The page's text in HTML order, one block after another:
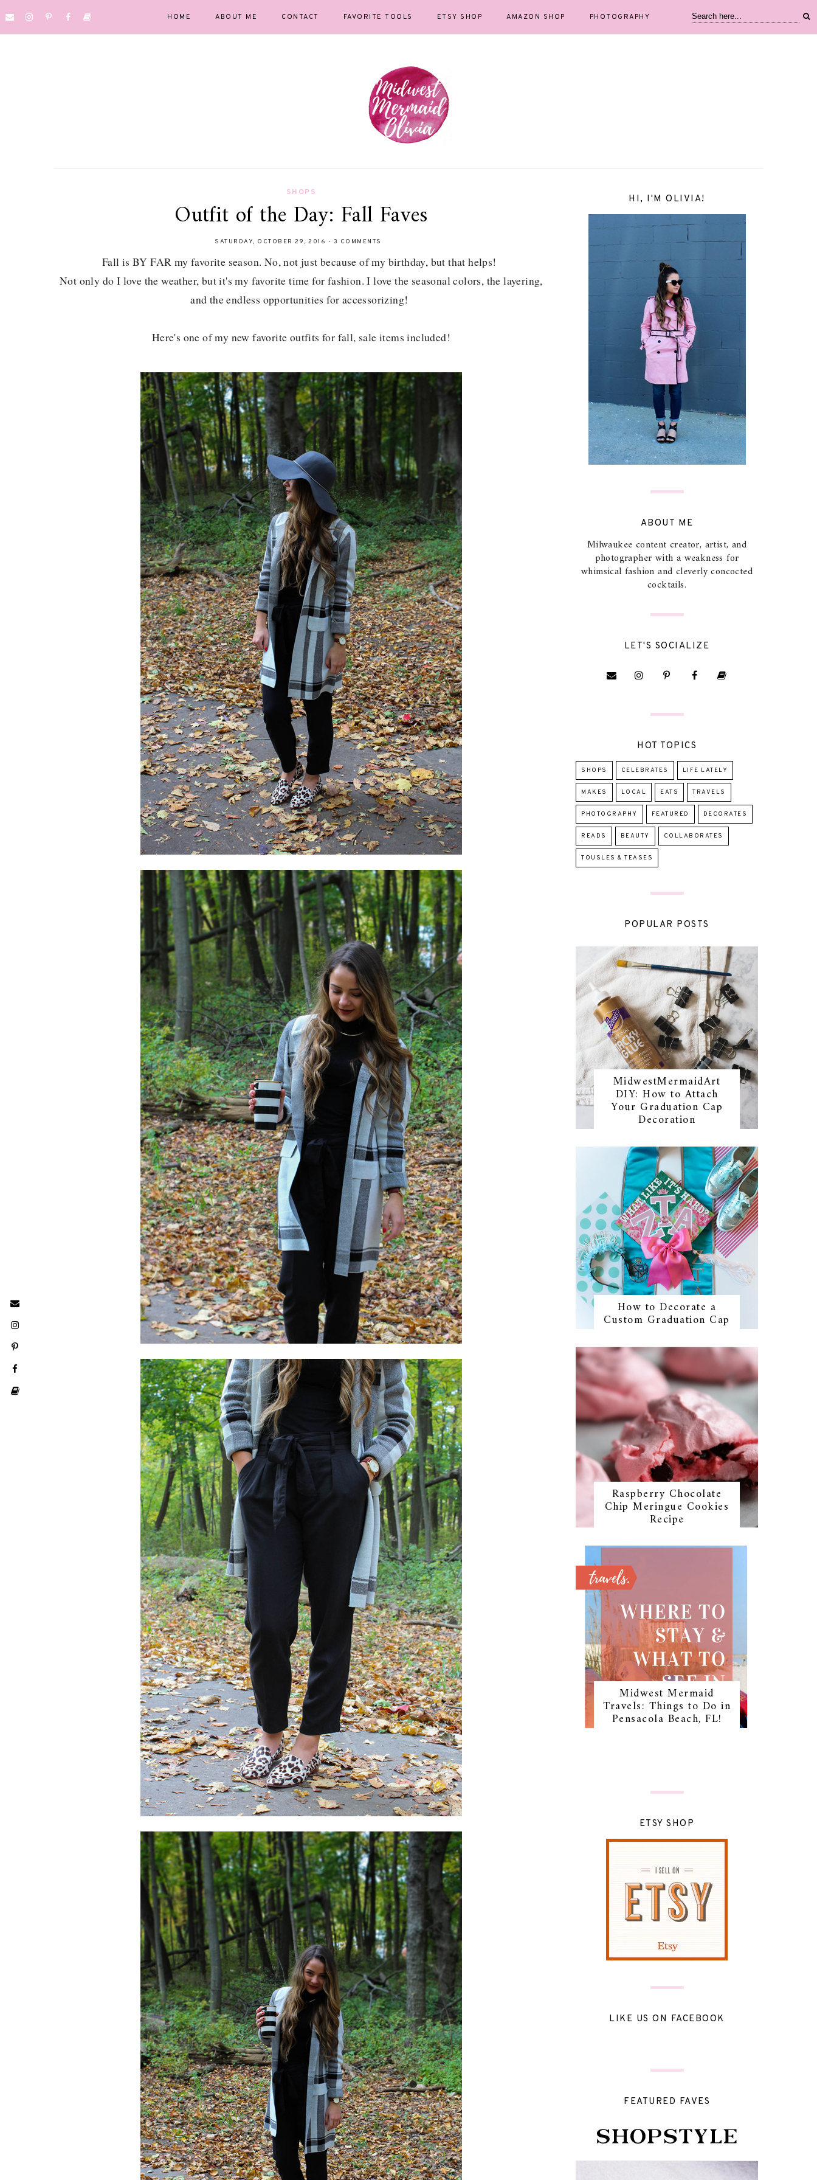
HOME ABOUT ME CONTACT FAVORITE TOOLS ETSY SHOP AMAZON SHOP PHOTOGRAPHY
SHOPS
Outfit of the Day: Fall Faves
SATURDAY, OCTOBER 29, 2016 - 3 COMMENTS
Fall is BY FAR my favorite season. No, not just because of my birthday, but that helps!
Not only do I love the weather, but it's my favorite time for fashion. I love the seasonal colors, the layering,
and the endless opportunities for accessorizing!
Here's one of my new favorite outfits for fall, sale items included!
HI, I'M OLIVIA!
ABOUT ME
Milwaukee content creator, artist, and
photographer with a weakness for
whimsical fashion and cleverly concocted
cocktails.
LET'S SOCIALIZE
HOT TOPICS
SHOPS CELEBRATES LIFE LATELY
MAKES LOCAL EATS TRAVELS
PHOTOGRAPHY FEATURED DECORATES
READS BEAUTY COLLABORATES
TOUSLES & TEASES
POPULAR POSTS
MidwestMermaidArt
DIY: How to Attach
Your Graduation Cap
Decoration
How to Decorate a
Custom Graduation Cap
Raspberry Chocolate
Chip Meringue Cookies
Recipe
Midwest Mermaid
Travels: Things to Do in
Pensacola Beach, FL!
ETSY SHOP
LIKE US ON FACEBOOK
FEATURED FAVES